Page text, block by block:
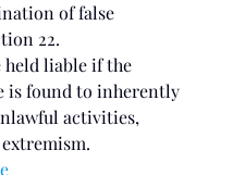
of false
22.
held liable if the
is found to inherently
activities,